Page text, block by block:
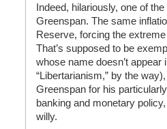
Indeed, hilariously, one of
Greenspan. The same
Reserve, forcing the
That’s supposed to be
whose name doesn’t
“Libertarianism,” by the
Greenspan for his
banking and monetary
willy.